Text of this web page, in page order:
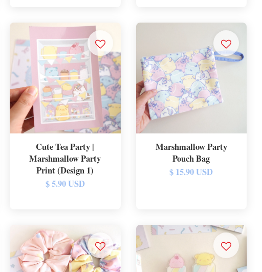
Cute Tea Party |
Marshmallow Party
Print (Design 1)
$ 5.90 USD
Marshmallow Party
Pouch Bag
$ 15.90 USD